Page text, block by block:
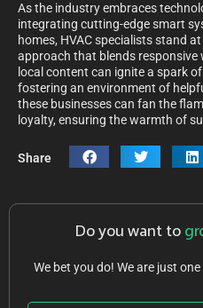
As the industry embraces
integrating cutting-edge smart
homes, HVAC specialists stand
approach that blends responsive
local content can ignite a spark
fostering an environment of
these businesses can fan the
loyalty, ensuring the warmth of
Share
Do you want to
We bet you do! We are just